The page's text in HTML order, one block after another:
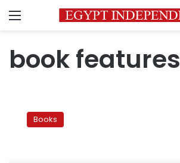
Menu
book features
Yemen,
spirituality
Books